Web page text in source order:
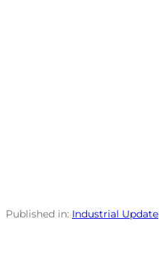
Published in: Industrial Update